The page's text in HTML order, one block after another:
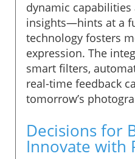
dynamic
insights—hints at a
technology fosters
expression. The
smart filters,
real-time feedback
tomorrow’s
Decisions for
Innovate with